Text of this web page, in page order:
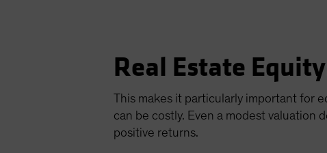
Real Estate
This makes it particularly important for
can be costly. Even a modest
positive returns.